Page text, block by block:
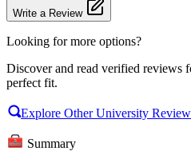
Write a Review
Looking for more options?
Discover and read verified reviews
perfect fit.
Explore Other University
Summary